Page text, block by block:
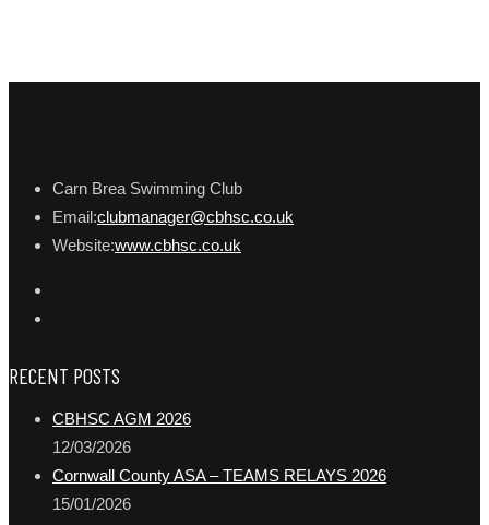
Carn Brea Swimming Club
Email:clubmanager@cbhsc.co.uk
Website:www.cbhsc.co.uk
RECENT POSTS
CBHSC AGM 2026
12/03/2026
Cornwall County ASA – TEAMS RELAYS 2026
15/01/2026